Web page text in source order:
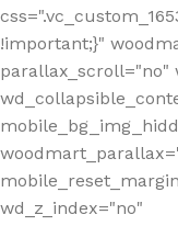
!important;}"
parallax_scroll="no"
wd_z_index="no"